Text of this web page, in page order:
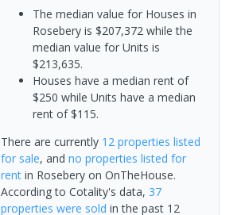
The median value for Houses in
Rosebery is $207,372 while the
median value for Units is
$213,635.
Houses have a median rent of
$250 while Units have a median
rent of $115.
There are currently 12 properties listed
for sale, and no properties listed for
rentin Roseberyon OnTheHouse.
According to Cotality's data, 37
properties were sold in the past 12